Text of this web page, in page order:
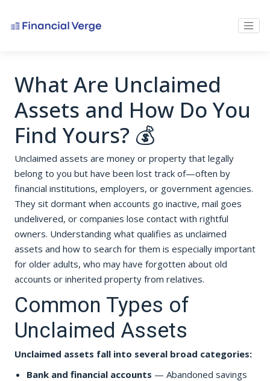
What Are Unclaimed
Assets and How Do You
Find Yours? 💰
Unclaimed assets are money or property that legally
belong to you but have been lost track of—often by
financial institutions, employers, or government agencies.
They sit dormant when accounts go inactive, mail goes
undelivered, or companies lose contact with rightful
owners. Understanding what qualifies as unclaimed
assets and how to search for them is especially important
for older adults, who may have forgotten about old
accounts or inherited property from relatives.
Common Types of
Unclaimed Assets
Unclaimed assets fall into several broad categories:
Bank and financial accounts — Abandoned savings